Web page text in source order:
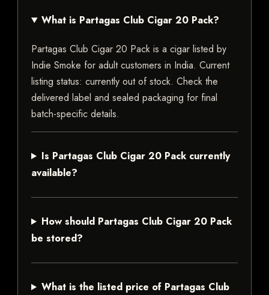
What is Partagas Club Cigar 20 Pack?
Partagas Club Cigar 20 Pack is a cigar listed by
Indie Smoke for adult customers in India. Current
listing status: currently out of stock. Check the
delivered label and sealed packaging for final
batch-specific details.
Is Partagas Club Cigar 20 Pack currently
available?
How should Partagas Club Cigar 20 Pack
be stored?
What is the listed price of Partagas Club